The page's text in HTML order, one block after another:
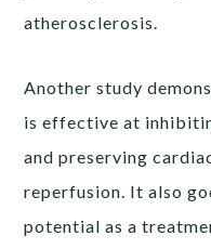
atherosclerosis.
Another study
is effective at
and preserving
reperfusion. It also
potential as a